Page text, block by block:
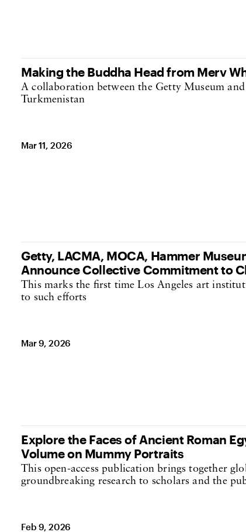
Making the Buddha Head from Merv
A collaboration between the Getty Museum
Turkmenistan
Mar 11, 2026
Getty, LACMA, MOCA, Hammer
Announce Collective Commitment to
This marks the first time Los Angeles art
to such efforts
Mar 9, 2026
Explore the Faces of Ancient Roman
Volume on Mummy Portraits
This open-access publication brings together
groundbreaking research to scholars and the
Feb 9, 2026